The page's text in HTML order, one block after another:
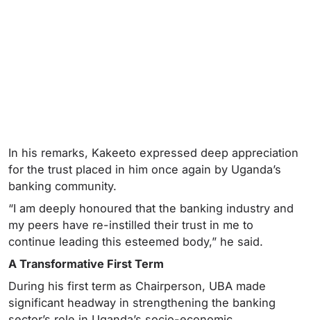
In his remarks, Kakeeto expressed deep appreciation
for the trust placed in him once again by Uganda’s
banking community.
“I am deeply honoured that the banking industry and
my peers have re-instilled their trust in me to
continue leading this esteemed body,” he said.
A Transformative First Term
During his first term as Chairperson, UBA made
significant headway in strengthening the banking